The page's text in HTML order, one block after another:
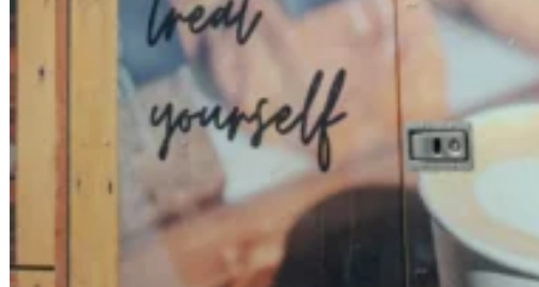
Contact Us
NCW Core Values
About
Shipping info
Returns
Awaiting Stock
Feedback
Newsletter
Website T’s & C’s / Privacy